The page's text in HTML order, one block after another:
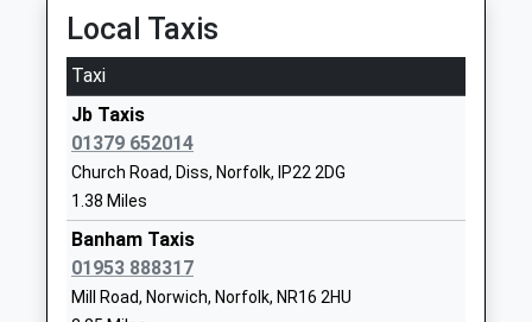
Head Teacher
Mrs Sarah Bradford
Website
Diss High School
Academy Converter
Ages:11-18
Head Teacher
IP22 4DH
Local Taxis
Taxi
Jb Taxis
01379 652014
Church Road, Diss, Norfolk, IP22 2DG
1.38 Miles
Banham Taxis
01953 888317
Mill Road, Norwich, Norfolk, NR16 2HU